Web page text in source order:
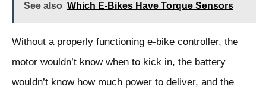
See also Which E-Bikes Have Torque Sensors
Without a properly functioning e-bike controller, the
motor wouldn’t know when to kick in, the battery
wouldn’t know how much power to deliver, and the